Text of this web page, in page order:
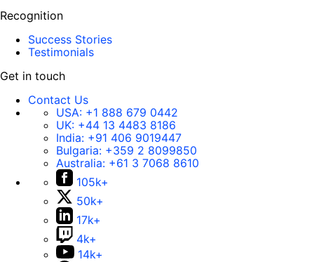
Recognition
Success Stories
Testimonials
Get in touch
Contact Us
USA: +1 888 679 0442
UK: +44 13 4483 8186
India: +91 406 9019447
Bulgaria: +359 2 8099850
Australia: +61 3 7068 8610
105k+
50k+
17k+
4k+
14k+